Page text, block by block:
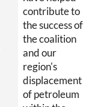
contribute to
the success of
the coalition
and our
region's
displacement
of petroleum